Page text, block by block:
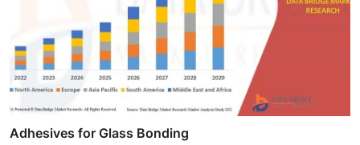
Adhesives for Glass Bonding